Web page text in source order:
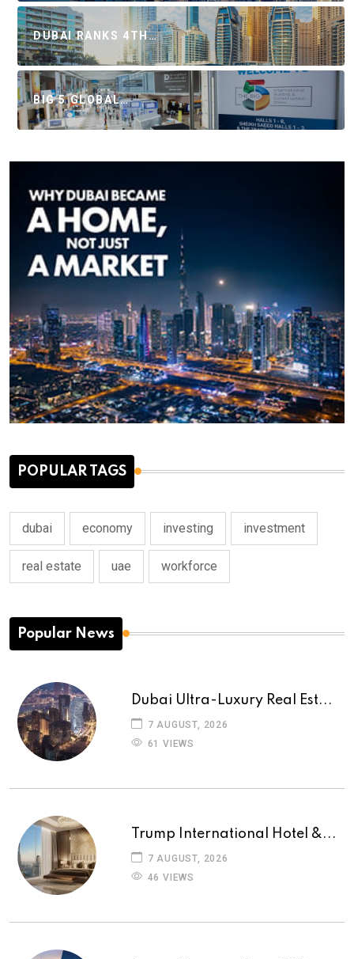
DUBAI RANKS 4TH…
BIG 5 GLOBAL…
POPULAR TAGS
dubai economy investing investment
real estate uae workforce
Popular News
Dubai Ultra-Luxury Real Est...
7 AUGUST, 2026
61 VIEWS
Trump International Hotel &...
7 AUGUST, 2026
46 VIEWS